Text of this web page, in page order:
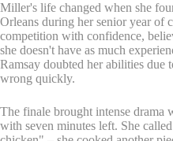
Miller's life changed when she
Orleans during her senior year of
competition with confidence,
she doesn't have as much
Ramsay doubted her abilities due
wrong quickly.
The finale brought intense drama
with seven minutes left. She